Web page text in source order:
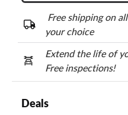
Free shipping on
your choice
Extend the life of
Free inspections!
Deals